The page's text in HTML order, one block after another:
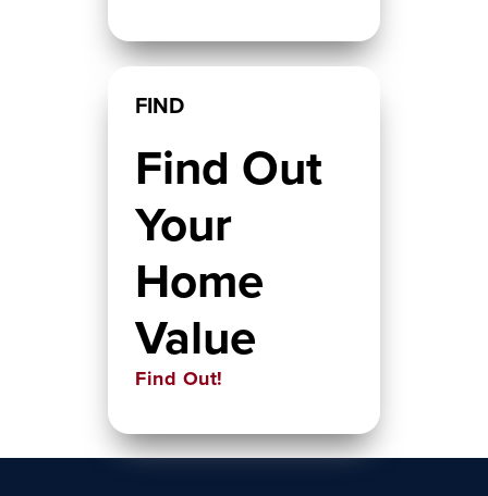
FIND
Find Out
Your
Home
Value
Find Out!